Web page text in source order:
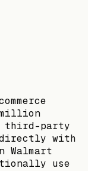
million
third-party
directly with
Walmart
use